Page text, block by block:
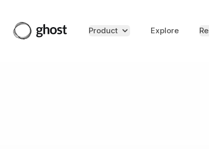
Product Explore